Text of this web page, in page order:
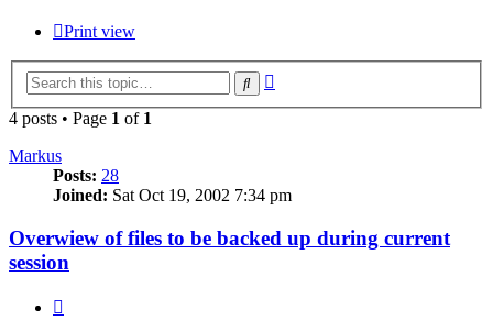
Print view
Search
4 posts • Page 1 of 1
Markus
Posts: 28
Joined: Sat Oct 19, 2002 7:34 pm
Overwiew of files to be backed up during current
session